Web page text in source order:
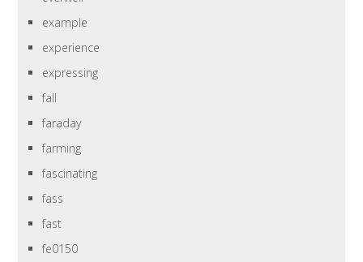
example
experience
expressing
fall
faraday
farming
fascinating
fass
fast
fe0150